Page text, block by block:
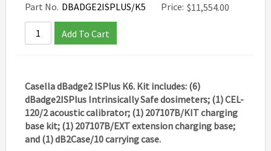
Part No. DBADGE2ISPLUS/K5 Price: $11,554.00
Add To Cart
Casella dBadge2 ISPlus K6. Kit includes: (6)
dBadge2ISPlus Intrinsically Safe dosimeters; (1) CEL-
120/2 acoustic calibrator; (1) 207107B/KIT charging
base kit; (1) 207107B/EXT extension charging base;
and (1) dB2Case/10 carrying case.